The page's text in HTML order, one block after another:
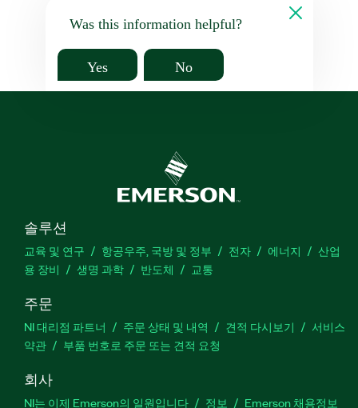
Was this information helpful?
Yes No
솔루션
교육 및 연구 항공우주, 국방 및 정부 전자 에너지
산업
용 장비
생명 과학 반도체 교통
주문
NI 대리점 파트너 주문 상태 및 내역 견적 다시보기
서비스
약관
부품 번호로 주문 또는 견적 요청
회사
NI는 이제 Emerson의 일원입니다 정보 Emerson 채용정보